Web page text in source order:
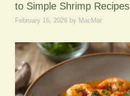
to Simple Shrimp Recipes
February 16, 2026 by MacMar